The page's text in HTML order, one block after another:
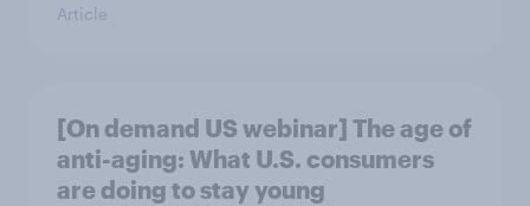
Article
[On demand US webinar] The age of
anti-aging: What U.S. consumers
are doing to stay young